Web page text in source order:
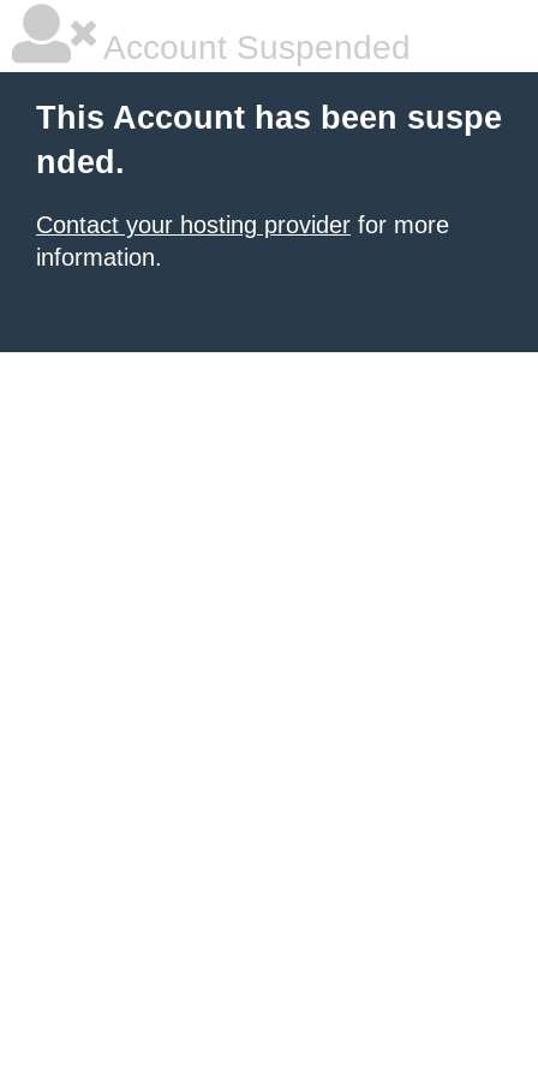
Account Suspended
This Account has been suspe
nded.
Contact your hosting provider for more
information.